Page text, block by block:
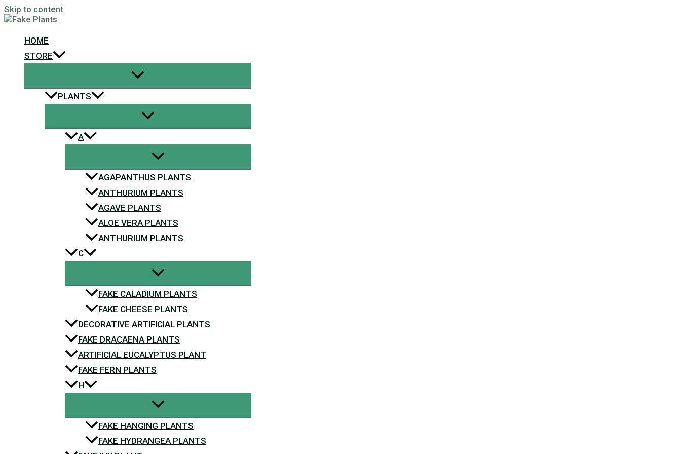
Skip to content
HOME
STORE
PLANTS
A
AGAPANTHUS PLANTS
ANTHURIUM PLANTS
AGAVE PLANTS
ALOE VERA PLANTS
ANTHURIUM PLANTS
C
FAKE CALADIUM PLANTS
FAKE CHEESE PLANTS
DECORATIVE ARTIFICIAL PLANTS
FAKE DRACAENA PLANTS
ARTIFICIAL EUCALYPTUS PLANT
FAKE FERN PLANTS
H
FAKE HANGING PLANTS
FAKE HYDRANGEA PLANTS